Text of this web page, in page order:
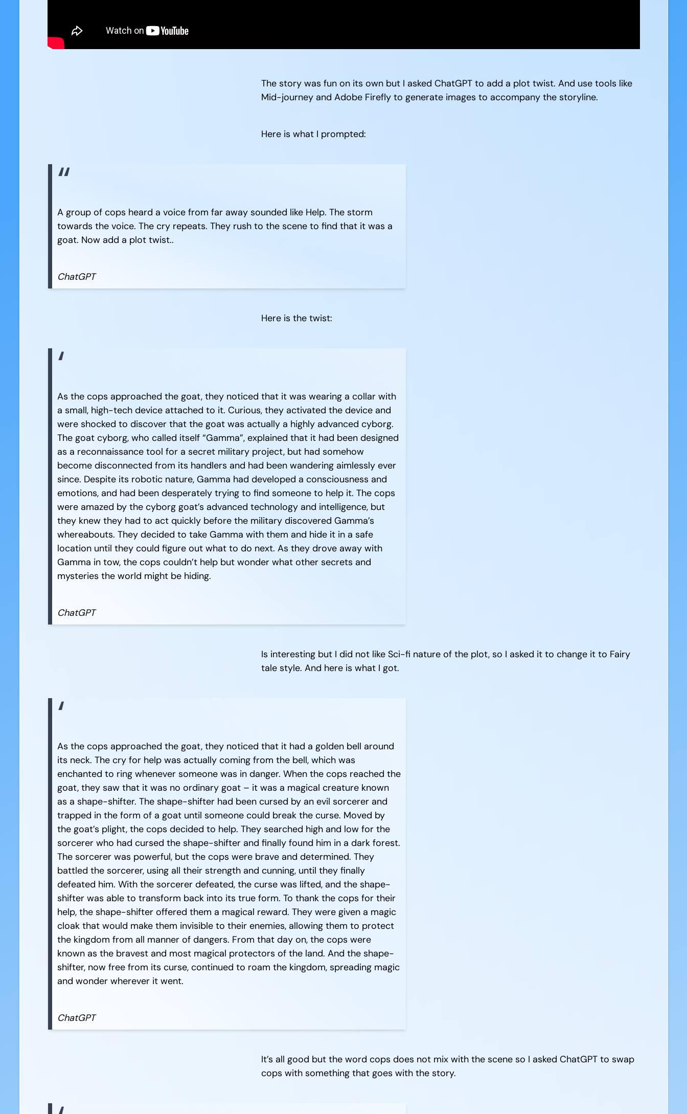
The story was fun on its own but I asked ChatGPT to add a plot twist. And use tools like
Mid-journey and Adobe Firefly to generate images to accompany the storyline.
Here is what I prompted:
A group of cops heard a voice from far away sounded like Help. The storm
towards the voice. The cry repeats. They rush to the scene to find that it was a
goat. Now add a plot twist..
ChatGPT
Here is the twist:
As the cops approached the goat, they noticed that it was wearing a collar with
a small, high-tech device attached to it. Curious, they activated the device and
were shocked to discover that the goat was actually a highly advanced cyborg.
The goat cyborg, who called itself “Gamma”, explained that it had been designed
as a reconnaissance tool for a secret military project, but had somehow
become disconnected from its handlers and had been wandering aimlessly ever
since. Despite its robotic nature, Gamma had developed a consciousness and
emotions, and had been desperately trying to find someone to help it. The cops
were amazed by the cyborg goat’s advanced technology and intelligence, but
they knew they had to act quickly before the military discovered Gamma’s
whereabouts. They decided to take Gamma with them and hide it in a safe
location until they could figure out what to do next. As they drove away with
Gamma in tow, the cops couldn’t help but wonder what other secrets and
mysteries the world might be hiding.
ChatGPT
Is interesting but I did not like Sci-fi nature of the plot, so I asked it to change it to Fairy
tale style. And here is what I got.
As the cops approached the goat, they noticed that it had a golden bell around
its neck. The cry for help was actually coming from the bell, which was
enchanted to ring whenever someone was in danger. When the cops reached the
goat, they saw that it was no ordinary goat – it was a magical creature known
as a shape-shifter. The shape-shifter had been cursed by an evil sorcerer and
trapped in the form of a goat until someone could break the curse. Moved by
the goat’s plight, the cops decided to help. They searched high and low for the
sorcerer who had cursed the shape-shifter and finally found him in a dark forest.
The sorcerer was powerful, but the cops were brave and determined. They
battled the sorcerer, using all their strength and cunning, until they finally
defeated him. With the sorcerer defeated, the curse was lifted, and the shape-
shifter was able to transform back into its true form. To thank the cops for their
help, the shape-shifter offered them a magical reward. They were given a magic
cloak that would make them invisible to their enemies, allowing them to protect
the kingdom from all manner of dangers. From that day on, the cops were
known as the bravest and most magical protectors of the land. And the shape-
shifter, now free from its curse, continued to roam the kingdom, spreading magic
and wonder wherever it went.
ChatGPT
It’s all good but the word cops does not mix with the scene so I asked ChatGPT to swap
cops with something that goes with the story.